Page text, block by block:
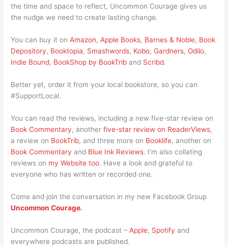
the time and space to reflect, Uncommon Courage gives us
the nudge we need to create lasting change.
You can buy it onAmazon,Apple Books, Barnes & Noble, Book
Depository, Booktopia, Smashwords, Kobo,Gardners,Odilo,
Indie Bound, BookShop by BookTrib and Scribd.
Better yet, order it from your local bookstore, so you can
#SupportLocal.
You can read the reviews, including a new five-star review on
Book Commentary, anotherfive-star review on ReaderViews,
a review on BookTrib, and three more on Booklife, another on
Book Commentary and Blue Ink Reviews. I’m also collating
reviews on my Website too. Have a look and grateful to
everyone who has written or recorded one.
Come and join the conversation in my new Facebook Group
Uncommon Courage.
Uncommon Courage, the podcast –Apple, Spotify and
everywhere podcasts are published.